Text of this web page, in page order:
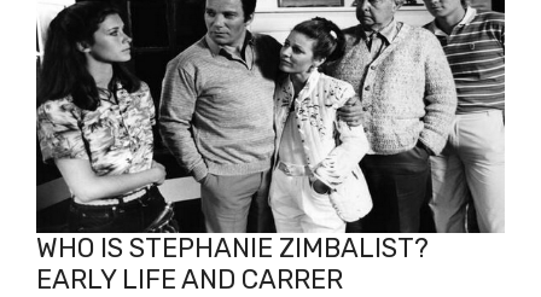
WHO IS STEPHANIE ZIMBALIST?
EARLY LIFE AND CARRER